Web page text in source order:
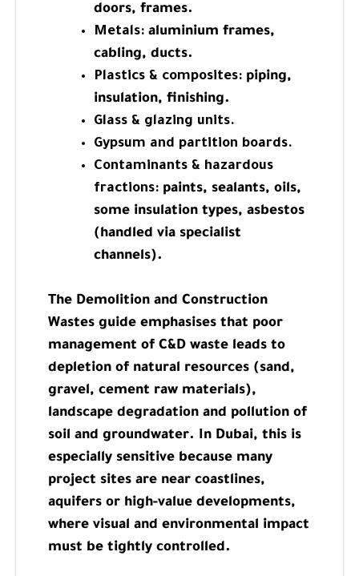
doors, frames.
Metals: aluminium frames,
cabling, ducts.
Plastics & composites: piping,
insulation, finishing.
Glass & glazing units.
Gypsum and partition boards.
Contaminants & hazardous
fractions: paints, sealants, oils,
some insulation types, asbestos
(handled via specialist
channels).
The Demolition and Construction
Wastes guide emphasises that poor
management of C&D waste leads to
depletion of natural resources (sand,
gravel, cement raw materials),
landscape degradation and pollution of
soil and groundwater. In Dubai, this is
especially sensitive because many
project sites are near coastlines,
aquifers or high-value developments,
where visual and environmental impact
must be tightly controlled.